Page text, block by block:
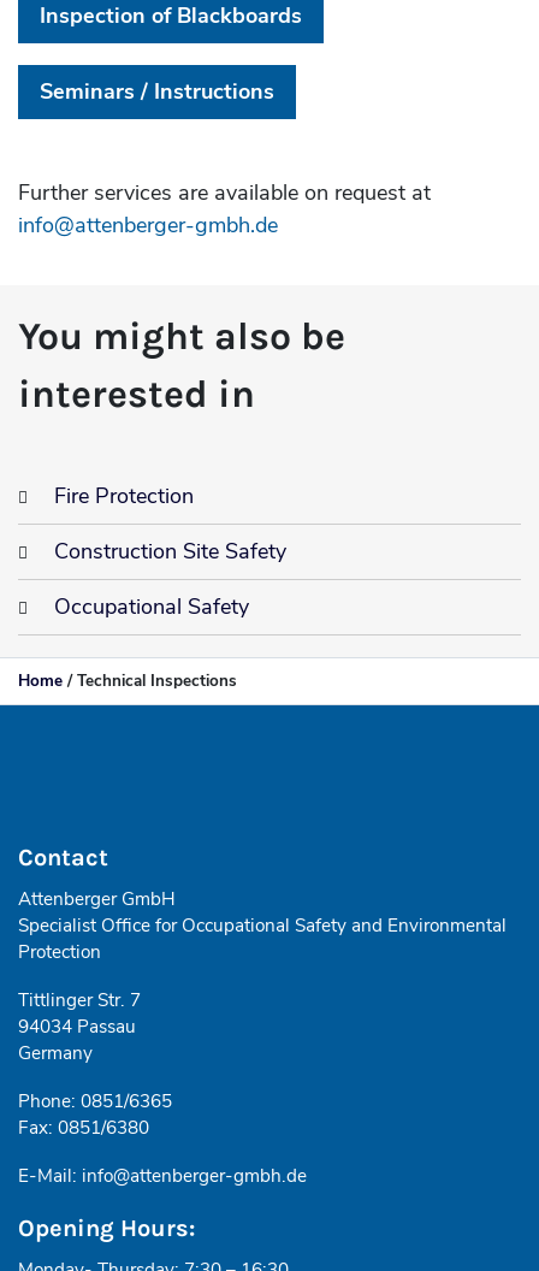
Inspection of Blackboards
Seminars / Instructions
Further services are available on request at
info@attenberger-gmbh.de
You might also be
interested in
Fire Protection
Construction Site Safety
Occupational Safety
Home/Technical Inspections
Contact
Attenberger GmbH
Specialist Office for Occupational Safety and Environmental
Protection
Tittlinger Str. 7
94034 Passau
Germany
Phone: 0851/6365
Fax: 0851/6380
E-Mail: info@attenberger-gmbh.de
Opening Hours: